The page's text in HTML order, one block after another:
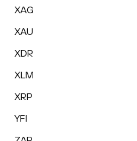
XAG
XAU
XDR
XLM
XRP
YFI